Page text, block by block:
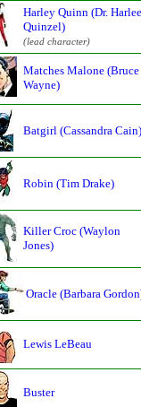
Harley Quinn (Dr.
Quinzel)
(lead character)
Matches Malone (Bruce
Wayne)
Batgirl (Cassandra Cain)
Robin (Tim Drake)
Killer Croc (Waylon
Jones)
Oracle (Barbara
Lewis LeBeau
Buster